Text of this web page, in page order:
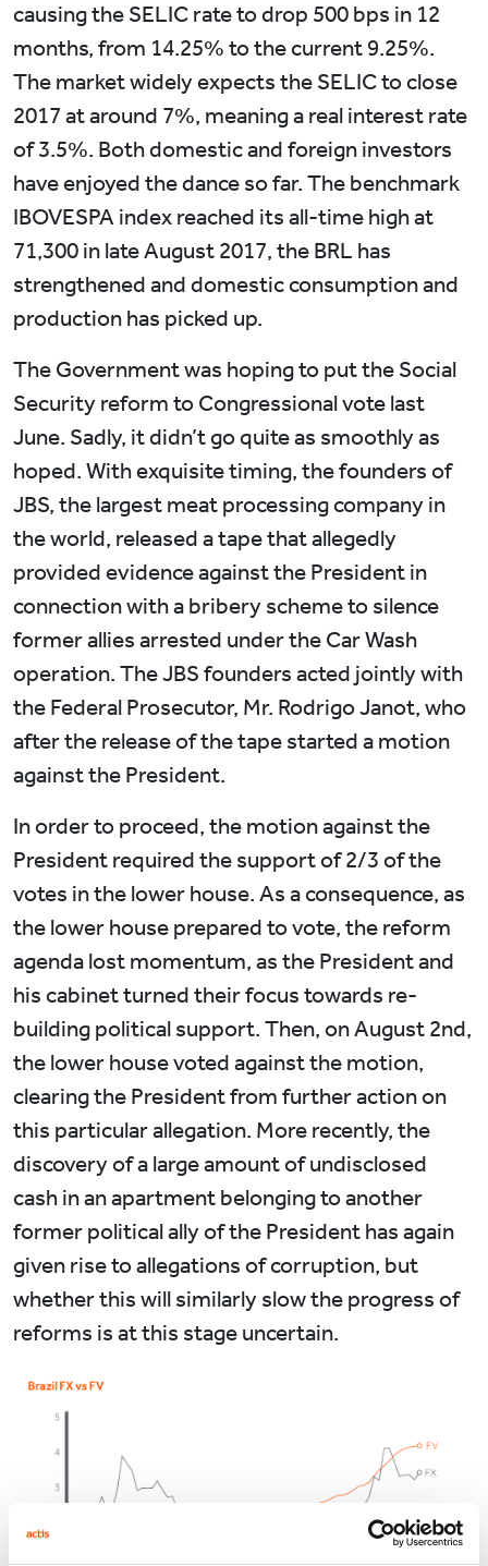
causing the SELIC rate to drop 500 bps in 12
months, from 14.25% to the current 9.25%.
The market widely expects the SELIC to close
2017 at around 7%, meaning a real interest rate
of 3.5%. Both domestic and foreign investors
have enjoyed the dance so far. The benchmark
IBOVESPA index reached its all-time high at
71,300 in late August 2017, the BRL has
strengthened and domestic consumption and
production has picked up.
The Government was hoping to put the Social
Security reform to Congressional vote last
June. Sadly, it didn’t go quite as smoothly as
hoped. With exquisite timing, the founders of
JBS, the largest meat processing company in
the world, released a tape that allegedly
provided evidence against the President in
connection with a bribery scheme to silence
former allies arrested under the Car Wash
operation. The JBS founders acted jointly with
the Federal Prosecutor, Mr. Rodrigo Janot, who
after the release of the tape started a motion
against the President.
In order to proceed, the motion against the
President required the support of 2/3 of the
votes in the lower house. As a consequence, as
the lower house prepared to vote, the reform
agenda lost momentum, as the President and
his cabinet turned their focus towards re-
building political support. Then, on August 2nd,
the lower house voted against the motion,
clearing the President from further action on
this particular allegation. More recently, the
discovery of a large amount of undisclosed
cash in an apartment belonging to another
former political ally of the President has again
given rise to allegations of corruption, but
whether this will similarly slow the progress of
reforms is at this stage uncertain.